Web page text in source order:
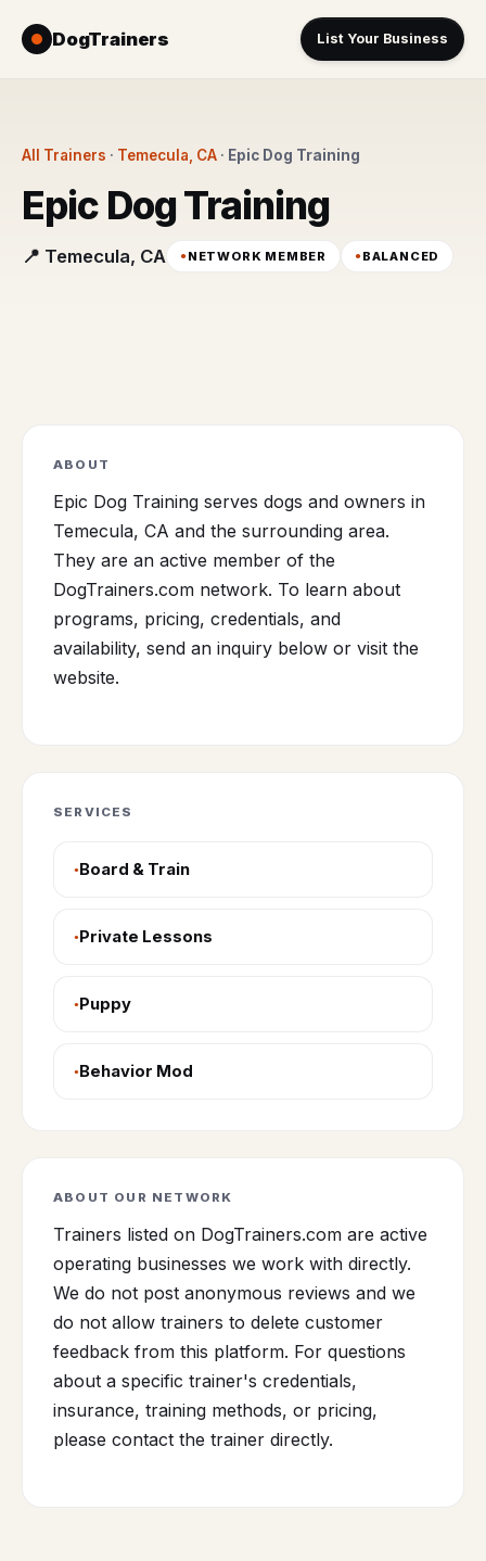
DogTrainers List Your Business
All Trainers · Temecula, CA · Epic Dog Training
Epic Dog Training
📍 Temecula, CA NETWORK MEMBER BALANCED
ABOUT
Epic Dog Training serves dogs and owners in
Temecula, CA and the surrounding area.
They are an active member of the
DogTrainers.com network. To learn about
programs, pricing, credentials, and
availability, send an inquiry below or visit the
website.
SERVICES
Board & Train
Private Lessons
Puppy
Behavior Mod
ABOUT OUR NETWORK
Trainers listed on DogTrainers.com are active
operating businesses we work with directly.
We do not post anonymous reviews and we
do not allow trainers to delete customer
feedback from this platform. For questions
about a specific trainer's credentials,
insurance, training methods, or pricing,
please contact the trainer directly.